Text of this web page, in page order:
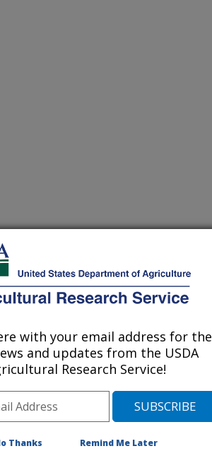
are the National
at this location.
the main ARS
a research
project.
with your email address for the
and updates from the USDA
Research Service!
Thanks Remind Me Later